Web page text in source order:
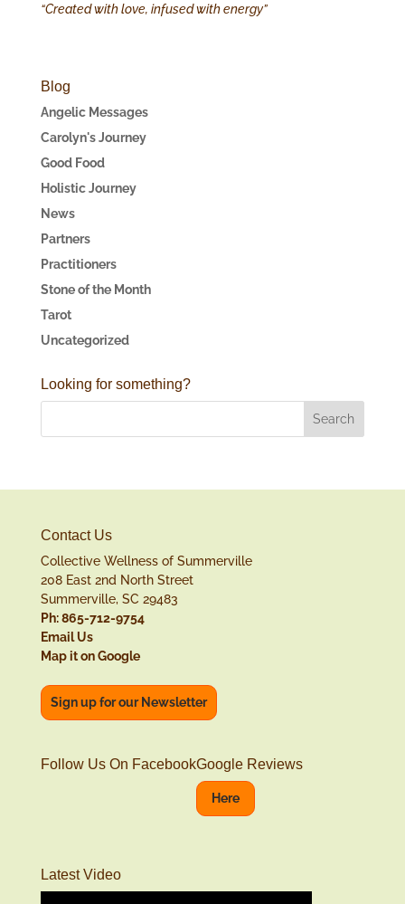
“Created with love, infused with energy”
Blog
Angelic Messages
Carolyn's Journey
Good Food
Holistic Journey
News
Partners
Practitioners
Stone of the Month
Tarot
Uncategorized
Looking for something?
Contact Us
Collective Wellness of Summerville
208 East 2nd North Street
Summerville, SC 29483
Ph: 865-712-9754
Email Us
Map it on Google
Sign up for our Newsletter
Follow Us On FacebookGoogle Reviews
Here
Latest Video